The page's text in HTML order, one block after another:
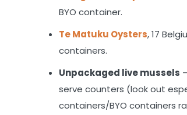
BYO container.
Te Matuku Oysters, 17
containers.
Unpackaged live mussels
serve counters (look out
containers/BYO containers